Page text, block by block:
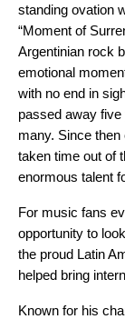
standing ovation
“Moment of
Argentinian rock
emotional
with no end in
passed away
many. Since
taken time out of
enormous talent
For music fans
opportunity to
the proud Latin
helped bring
Known for his